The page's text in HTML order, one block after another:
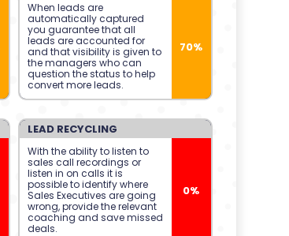
When leads are
automatically captured
you guarantee that all
leads are accounted for
and that visibility is given to
the managers who can
question the status to help
convert more leads.
70%
LEAD RECYCLING
With the ability to listen to
sales call recordings or
listen in on calls it is
possible to identify where
Sales Executives are going
wrong, provide the relevant
coaching and save missed
deals.
0%